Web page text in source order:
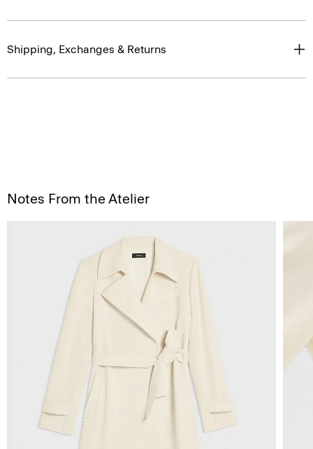
Shipping, Exchanges & Returns
Notes From the Atelier